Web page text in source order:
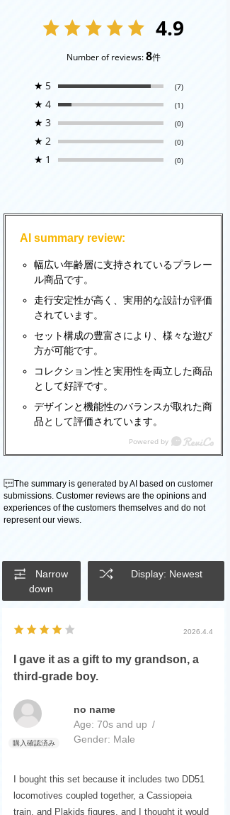
4.9
Number of reviews:8件
★ 5 (7)
★ 4 (1)
★ 3 (0)
★ 2 (0)
★ 1 (0)
AI summary review:
幅広い年齢層に支持されているプラレー
ル商品です。
走行安定性が高く、実用的な設計が評価
されています。
セット構成の豊富さにより、様々な遊び
方が可能です。
コレクション性と実用性を両立した商品
として好評です。
デザインと機能性のバランスが取れた商
品として評価されています。
The summary is generated by AI based on customer
submissions. Customer reviews are the opinions and
experiences of the customers themselves and do not
represent our views.
Narrow
down
Display: Newest
2026.4.4
I gave it as a gift to my grandson, a
third-grade boy.
no name
Age: 70s and up
Gender: Male
I bought this set because it includes two DD51
locomotives coupled together, a Cassiopeia
train, and Plakids figures, and I thought it would